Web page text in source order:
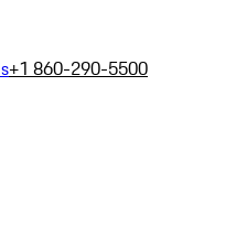
+1 860-290-5500